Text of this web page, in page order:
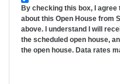
By checking this box, I
about this Open House from
above. I understand I will
the scheduled open house,
the open house. Data rates